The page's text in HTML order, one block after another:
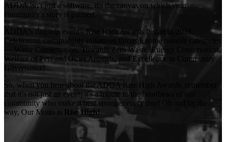
ADDA isn't just a software; it's the canvas on which your
community's story is painted.
ADDA's flagship event - Rise High Awards began in 2016.
Celebrating sustainability initiatives through some notable categories
— Water Conservation, Towards Zero Waste, Energy Conservation,
Welfare of Pets and Other Animals, and Excellence in Community
Governance!
So, when you hear about the ADDA Rise High Awards, remember
that it's not just an event; it's a tribute to the heartbeats of our
community who make it beat stronger every day! Oh and by the
way, Our Motto is
Rise High!